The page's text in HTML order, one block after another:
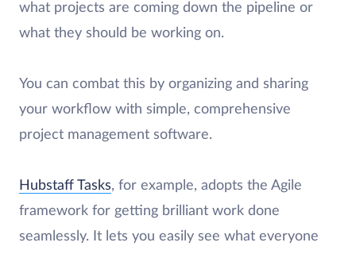
what projects are coming down the pipeline or
what they should be working on.
You can combat this by organizing and sharing
your workflow with simple, comprehensive
project management software.
Hubstaff Tasks, for example, adopts the Agile
framework for getting brilliant work done
seamlessly. It lets you easily see what everyone